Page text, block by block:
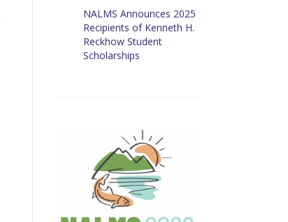
NALMS Announces 2025
Recipients of Kenneth H.
Reckhow Student
Scholarships